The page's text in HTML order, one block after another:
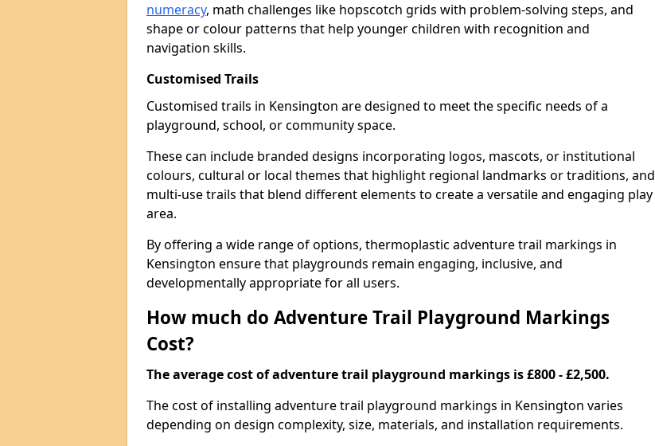
numeracy, math challenges like hopscotch grids with problem-solving steps, and
shape or colour patterns that help younger children with recognition and
navigation skills.
Customised Trails
Customised trails in Kensington are designed to meet the specific needs of a
playground, school, or community space.
These can include branded designs incorporating logos, mascots, or institutional
colours, cultural or local themes that highlight regional landmarks or traditions, and
multi-use trails that blend different elements to create a versatile and engaging play
area.
By offering a wide range of options, thermoplastic adventure trail markings in
Kensington ensure that playgrounds remain engaging, inclusive, and
developmentally appropriate for all users.
How much do Adventure Trail Playground Markings
Cost?
The average cost of adventure trail playground markings is £800 - £2,500.
The cost of installing adventure trail playground markings in Kensington varies
depending on design complexity, size, materials, and installation requirements.